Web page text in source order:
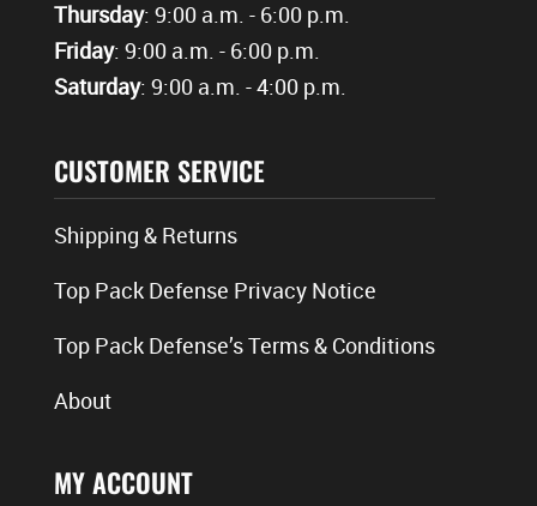
Thursday: 9:00 a.m. - 6:00 p.m.
Friday: 9:00 a.m. - 6:00 p.m.
Saturday: 9:00 a.m. - 4:00 p.m.
CUSTOMER SERVICE
Shipping & Returns
Top Pack Defense Privacy Notice
Top Pack Defense’s Terms & Conditions
About
MY ACCOUNT